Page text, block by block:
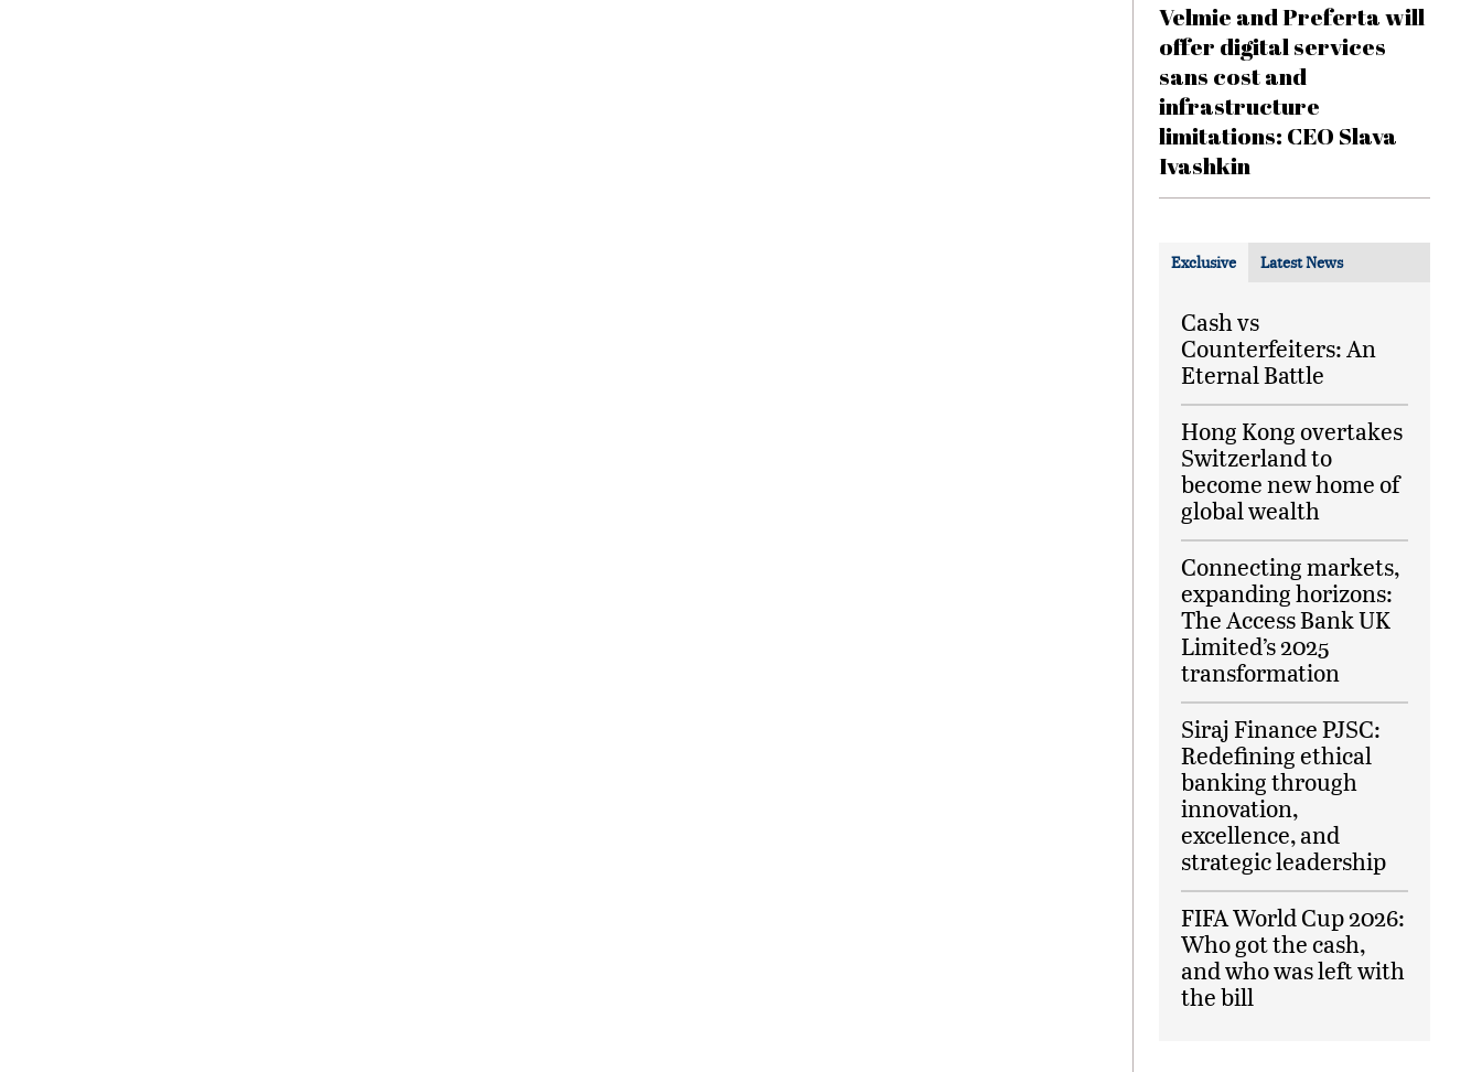
Velmie and Preferta will
offer digital services
sans cost and
infrastructure
limitations: CEO Slava
Ivashkin
Exclusive Latest News
Cash vs
Counterfeiters: An
Eternal Battle
Hong Kong overtakes
Switzerland to
become new home of
global wealth
Connecting markets,
expanding horizons:
The Access Bank UK
Limited’s 2025
transformation
Siraj Finance PJSC:
Redefining ethical
banking through
innovation,
excellence, and
strategic leadership
FIFA World Cup 2026:
Who got the cash,
and who was left with
the bill